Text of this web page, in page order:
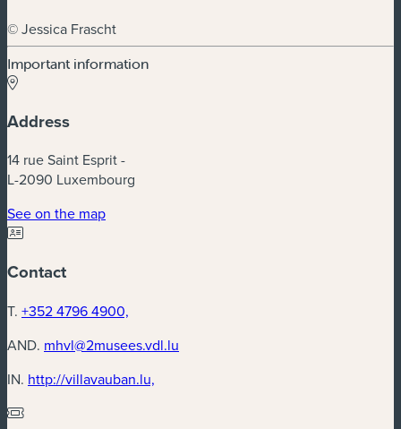
© Jessica Frascht
Important information
Address
14 rue Saint Esprit -
L-2090 Luxembourg
See on the map(new window)
Contact
T. +352 4796 4900,
AND. mhvl@2musees.vdl.lu
IN. http://villavauban.lu,